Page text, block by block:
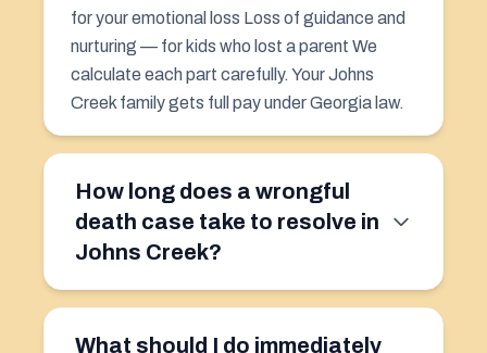
for your emotional loss Loss of guidance and
nurturing — for kids who lost a parent We
calculate each part carefully. Your Johns
Creek family gets full pay under Georgia law.
How long does a wrongful
death case take to resolve in
Johns Creek?
What should I do immediately